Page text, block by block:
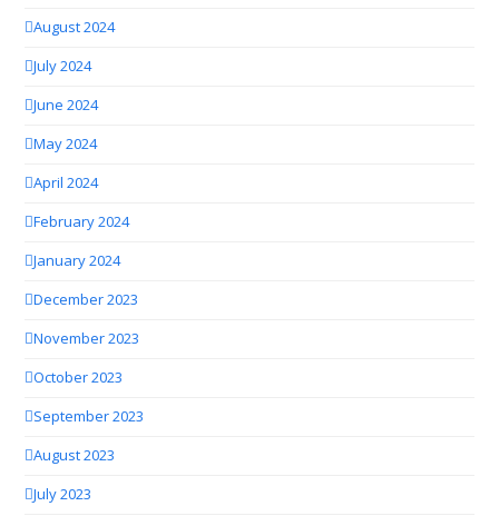
August 2024
July 2024
June 2024
May 2024
April 2024
February 2024
January 2024
December 2023
November 2023
October 2023
September 2023
August 2023
July 2023